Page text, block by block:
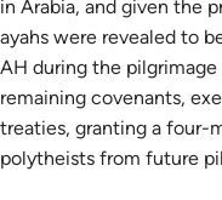
in Arabia, and given the
ayahs were revealed to
AH during the
remaining covenants,
treaties, granting a four-
polytheists from future